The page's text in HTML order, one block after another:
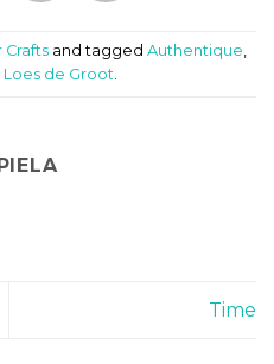
Crafts and tagged Authentique,
Loes de Groot.
Time